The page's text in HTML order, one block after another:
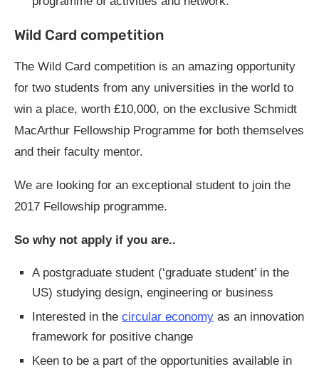
Wild Card competition
The Wild Card competition is an amazing opportunity
for two students from any universities in the world to
win a place, worth £10,000, on the exclusive Schmidt
MacArthur Fellowship Programme for both themselves
and their faculty mentor.
We are looking for an exceptional student to join the
2017 Fellowship programme.
So why not apply if you are..
A postgraduate student (‘graduate student’ in the
US) studying design, engineering or business
Interested in the circular economy as an innovation
framework for positive change
Keen to be a part of the opportunities available in